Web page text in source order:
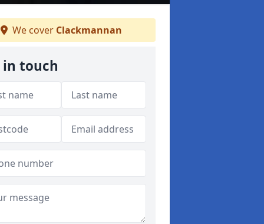
We cover Clackmannan
in touch